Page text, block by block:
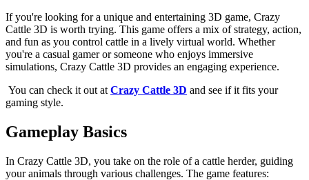
If you're looking for a unique and entertaining 3D game, Crazy
Cattle 3D is worth trying. This game offers a mix of strategy, action,
and fun as you control cattle in a lively virtual world. Whether
you're a casual gamer or someone who enjoys immersive
simulations, Crazy Cattle 3D provides an engaging experience.
You can check it out at Crazy Cattle 3D and see if it fits your
gaming style.
Gameplay Basics
In Crazy Cattle 3D, you take on the role of a cattle herder, guiding
your animals through various challenges. The game features: